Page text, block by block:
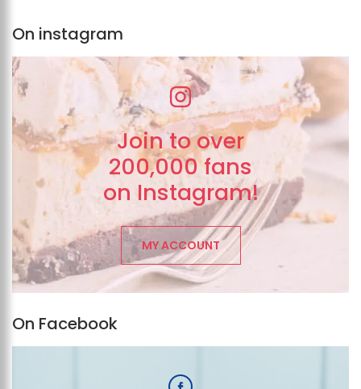
On instagram
Join to over
200,000 fans
on Instagram!
MY ACCOUNT
On Facebook